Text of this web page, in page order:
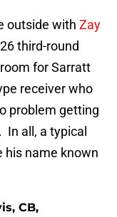
outside with Zay
third-round
for Sarratt
receiver who
problem getting
all, a typical
his name known
CB,